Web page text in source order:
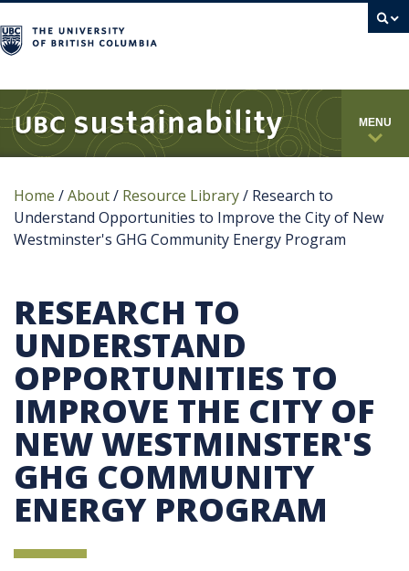
MENU
Home /About/ Resource Library/ Research to
Understand Opportunities to Improve the City of New
Westminster's GHG Community Energy Program
RESEARCH TO
UNDERSTAND
OPPORTUNITIES TO
IMPROVE THE CITY OF
NEW WESTMINSTER'S
GHG COMMUNITY
ENERGY PROGRAM